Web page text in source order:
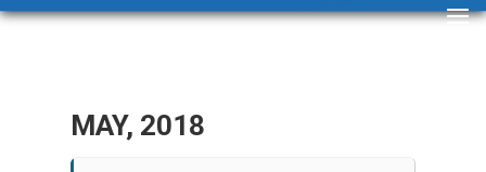
MAY, 2018